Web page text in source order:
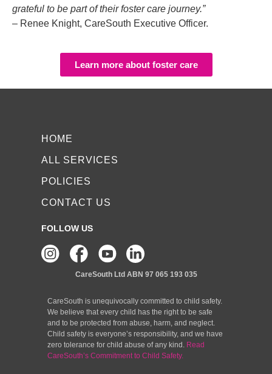
grateful to be part of their foster care journey.”
– Renee Knight, CareSouth Executive Officer.
Learn more about foster care
HOME
ALL SERVICES
POLICIES
CONTACT US
FOLLOW US
CareSouth Ltd ABN 97 065 193 035
CareSouth is unequivocally committed to child safety.
We believe that every child has the right to be safe
and to be protected from abuse, harm, and neglect.
Child safety is everyone’s responsibility, and we have
zero tolerance for child abuse of any kind. Read
CareSouth’s Commitment to Child Safety.